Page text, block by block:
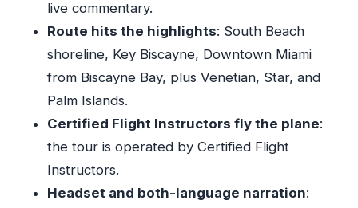
FAQ
How long is the Miami South Beach private
guided flight tour?
What’s included in the experience price?
Where do I meet for the tour?
live commentary.
Route hits the highlights: South Beach
shoreline, Key Biscayne, Downtown Miami
from Biscayne Bay, plus Venetian, Star, and
Palm Islands.
Certified Flight Instructors fly the plane:
the tour is operated by Certified Flight
Instructors.
Headset and both-language narration: